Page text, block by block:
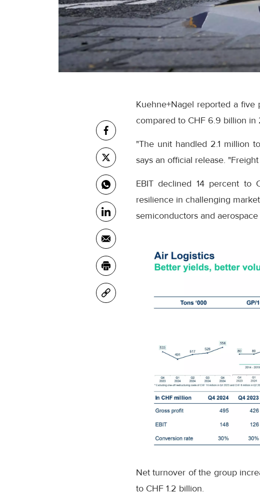
Kuehne+Nagel reported a
compared to CHF 6.9 billion in
"The unit handled 2.1 million
says an official release.
EBIT declined 14 percent to
resilience in challenging
semiconductors and aerospace
Net turnover of the group
to CHF 1.2 billion.